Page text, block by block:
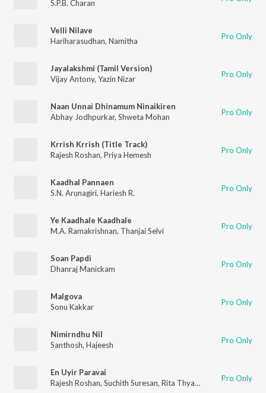
S.P.B. Charan
Velli Nilave
Hariharasudhan, Namitha Pro Only
Jayalakshmi (Tamil Version)
Vijay Antony, Yazin Nizar Pro Only
Naan Unnai Dhinamum Ninaikiren
Abhay Jodhpurkar, Shweta Mohan Pro Only
Krrish Krrish (Title Track)
Rajesh Roshan, Priya Hemesh Pro Only
Kaadhal Pannaen
S.N. Arunagiri, Hariesh R. Pro Only
Ye Kaadhale Kaadhale
M.A. Ramakrishnan, Thanjai Selvi Pro Only
Soan Papdi
Dhanraj Manickam
Pro Only
Malgova
Sonu Kakkar
Pro Only
Nimirndhu Nil
Santhosh, Hajeesh Pro Only
En Uyir Paravai
Rajesh Roshan, Suchith Suresan, Rita Thyagarajan Pro Only